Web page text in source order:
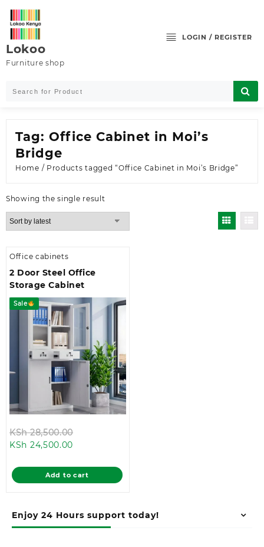
content
Lokoo
Furniture shop
LOGIN / REGISTER
Enjoy 24 Hours support today!
Tag: Office Cabinet in Moi’s
Bridge
Home / Products tagged “Office Cabinet in Moi’s Bridge”
Showing the single result
Office cabinets
2 Door Steel Office
Storage Cabinet
Sale
KSh28,500.00
KSh 28,500.00.
KSh 24,500.00
is:
KSh 24,500.00.
Add to cart